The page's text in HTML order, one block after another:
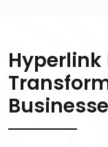
Hyperlink